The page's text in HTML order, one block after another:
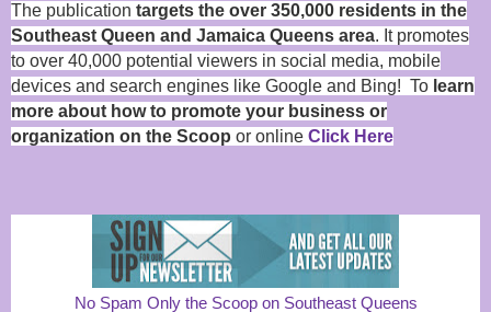
The publication targets the over 350,000 residents in the
Southeast Queen and Jamaica Queens area. It promotes
to over 40,000 potential viewers in social media, mobile
devices and search engines like Google and Bing! To learn
more about how to promote your business or
organization on the Scoop or online Click Here
No Spam Only the Scoop on Southeast Queens